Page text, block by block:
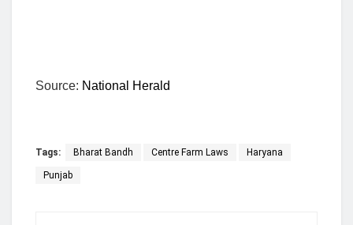
Source: National Herald
Tags: Bharat Bandh Centre Farm Laws Haryana
Punjab